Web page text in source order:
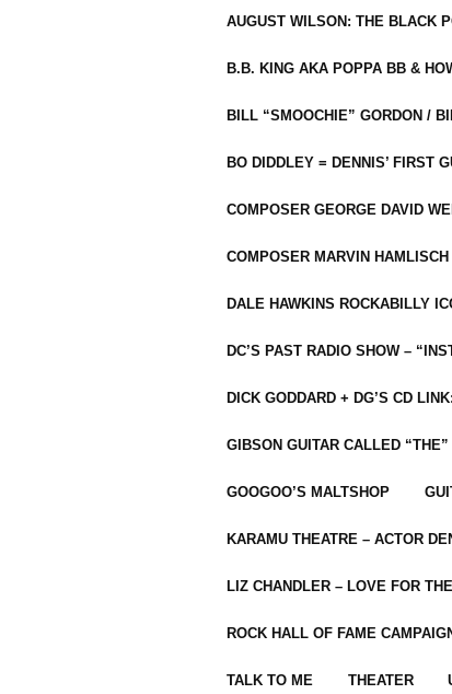
AUGUST WILSON: THE BLACK
B.B. KING AKA POPPA BB &
BILL “SMOOCHIE” GORDON /
BO DIDDLEY = DENNIS’ FIRST
COMPOSER GEORGE DAVID
COMPOSER MARVIN
DALE HAWKINS ROCKABILLY
DC’S PAST RADIO SHOW –
DICK GODDARD + DG’S CD
GIBSON GUITAR CALLED
GOOGOO’S MALTSHOP
KARAMU THEATRE – ACTOR
LIZ CHANDLER – LOVE FOR
ROCK HALL OF FAME
TALK TO ME THEATER